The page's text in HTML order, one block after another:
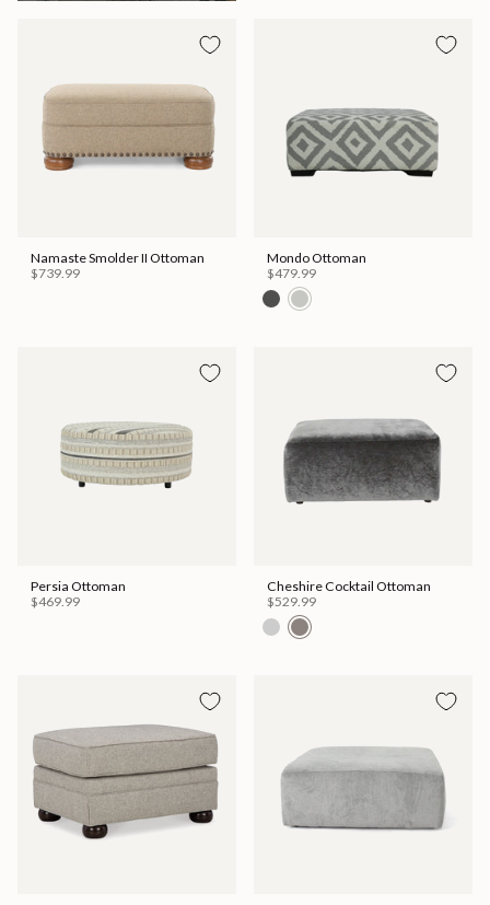
Namaste Smolder II Ottoman
$739.99
Mondo Ottoman
$479.99
Persia Ottoman
$469.99
Cheshire Cocktail Ottoman
$529.99